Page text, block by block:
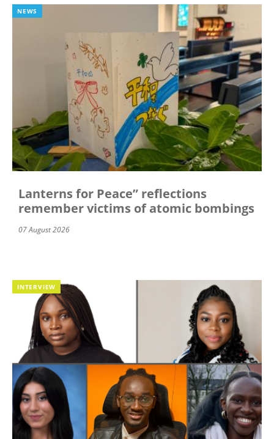
NEWS
Lanterns for Peace” reflections
remember victims of atomic bombings
07 August 2026
INTERVIEW